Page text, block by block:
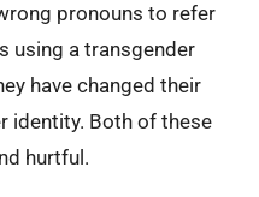
pronouns to refer
using a transgender
have changed their
identity. Both of these
hurtful.